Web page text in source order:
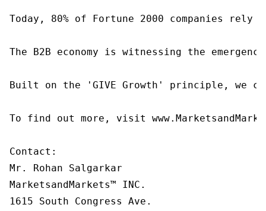
Today, 80% of Fortune 2000 companies
The B2B economy is witnessing the
Built on the 'GIVE Growth' principle, we
To find out more, visit
Contact:
Mr. Rohan Salgarkar
MarketsandMarkets™ INC.
1615 South Congress Ave.